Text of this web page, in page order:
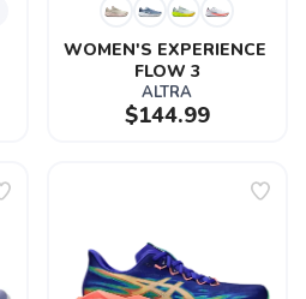
WOMEN'S EXPERIENCE
FLOW 3
ALTRA
$144.99